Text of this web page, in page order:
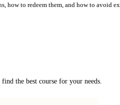
how to redeem them, and how to avoid
the best course for your needs.